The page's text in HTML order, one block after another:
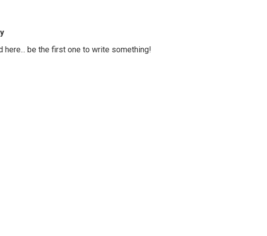
here... be the first one to write something!